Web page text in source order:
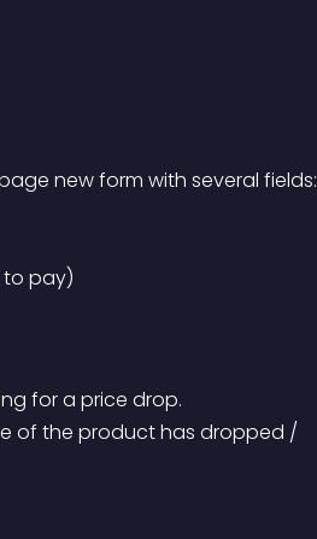
new form with several fields:
to pay)
for a price drop.